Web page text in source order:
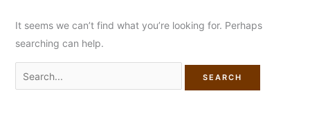
It seems we can’t find what you’re looking for. Perhaps
searching can help.